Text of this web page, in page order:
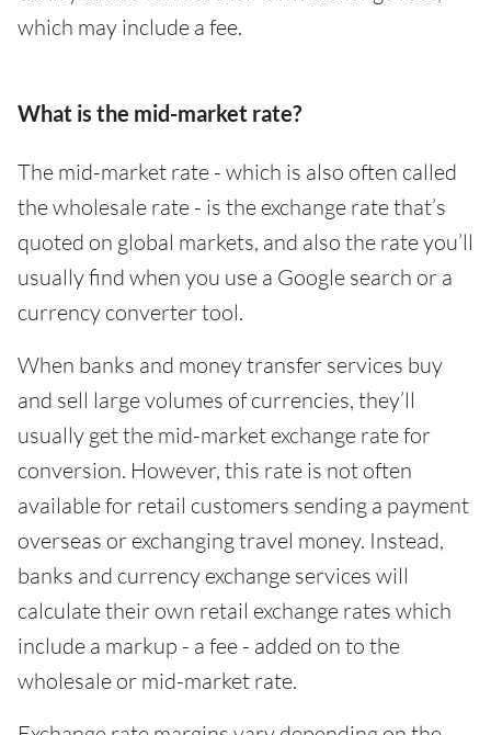
which may include a fee.
What is the mid-market rate?
The mid-market rate - which is also often called
the wholesale rate - is the exchange rate that’s
quoted on global markets, and also the rate you’ll
usually find when you use a Google search or a
currency converter tool.
When banks and money transfer services buy
and sell large volumes of currencies, they’ll
usually get the mid-market exchange rate for
conversion. However, this rate is not often
available for retail customers sending a payment
overseas or exchanging travel money. Instead,
banks and currency exchange services will
calculate their own retail exchange rates which
include a markup - a fee - added on to the
wholesale or mid-market rate.